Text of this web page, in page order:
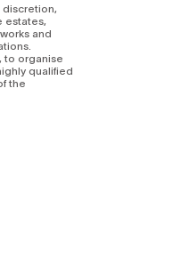
discretion,
estates,
and
to organise
qualified
the